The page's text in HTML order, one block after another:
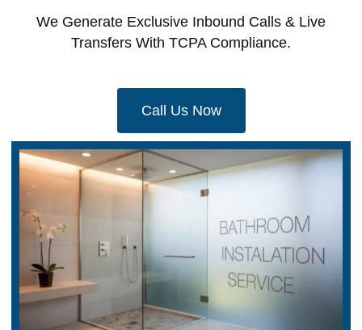
We Generate Exclusive Inbound Calls & Live
Transfers With TCPA Compliance.
Call Us Now